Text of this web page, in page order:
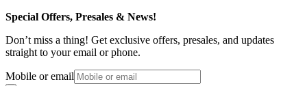
Special Offers, Presales & News!
Don’t miss a thing! Get exclusive offers, presales, and updates
straight to your email or phone.
Mobile or email